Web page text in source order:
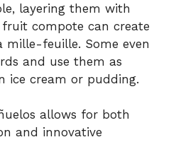
layering them with
compote can create
mille-feuille. Some even
and use them as
ice cream or pudding.
allows for both
and innovative